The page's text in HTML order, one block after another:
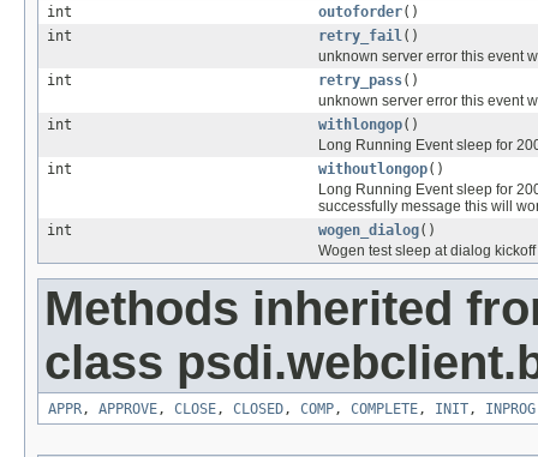
int
outoforder()
int
retry_fail()
unknown server error this event
int
retry_pass()
unknown server error this event
int
withlongop()
Long Running Event sleep for
int
withoutlongop()
Long Running Event sleep for
successfully message this will
int
wogen_dialog()
Wogen test sleep at dialog
Methods inherited
class
APPR, APPROVE, CLOSE, CLOSED, COMP, COMPLETE, INIT, INPROG